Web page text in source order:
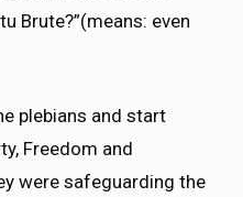
Brute?”(means: even
plebians and start
Freedom and
were safeguarding the